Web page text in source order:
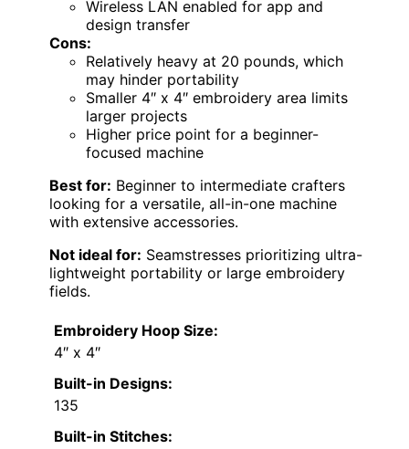
Wireless LAN enabled for app and
design transfer
Cons:
Relatively heavy at 20 pounds, which
may hinder portability
Smaller 4″ x 4″ embroidery area limits
larger projects
Higher price point for a beginner-
focused machine
Best for: Beginner to intermediate crafters
looking for a versatile, all-in-one machine
with extensive accessories.
Not ideal for: Seamstresses prioritizing ultra-
lightweight portability or large embroidery
fields.
Embroidery Hoop Size:
4″ x 4″
Built-in Designs:
135
Built-in Stitches: